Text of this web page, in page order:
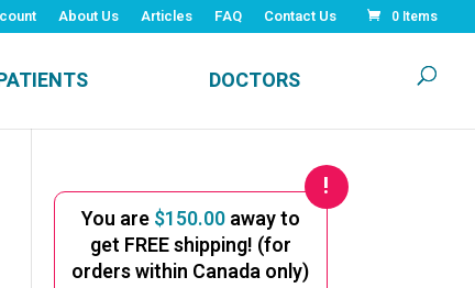
About Us Articles FAQ Contact Us 0 Items
DOCTORS
You are$150.00away to
get FREE shipping! (for
orders within Canada only)